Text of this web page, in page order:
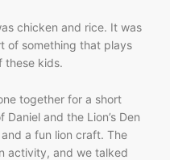
chicken and rice. It was
of something that plays
these kids.
together for a short
and the Lion’s Den
a fun lion craft. The
activity, and we talked